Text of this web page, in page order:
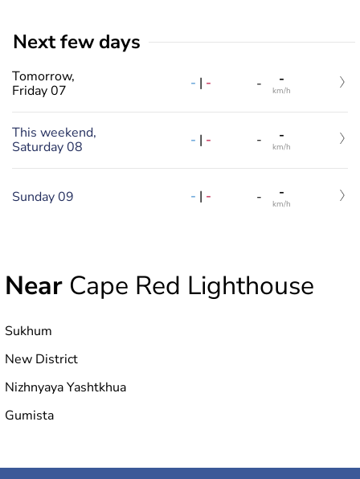
Next few days
Tomorrow,
Friday 07
- | - - -
km/h
This weekend,
Saturday 08
- | - - -
km/h
Sunday 09 - | - - -
km/h
Near Cape Red Lighthouse
Sukhum
New District
Nizhnyaya Yashtkhua
Gumista